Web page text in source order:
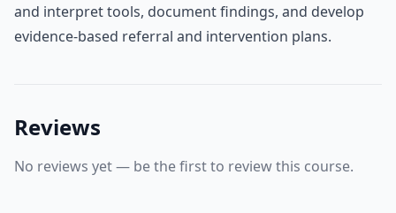
and interpret tools, document findings, and develop
evidence‑based referral and intervention plans.
Reviews
No reviews yet — be the first to review this course.